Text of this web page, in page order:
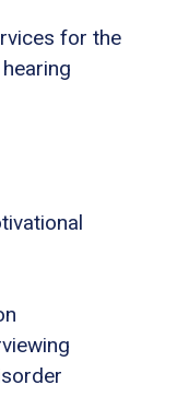
for the